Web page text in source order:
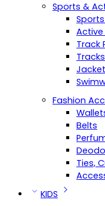
Sports &
Active
Track
Fashion
Belts
Ties,
KIDS